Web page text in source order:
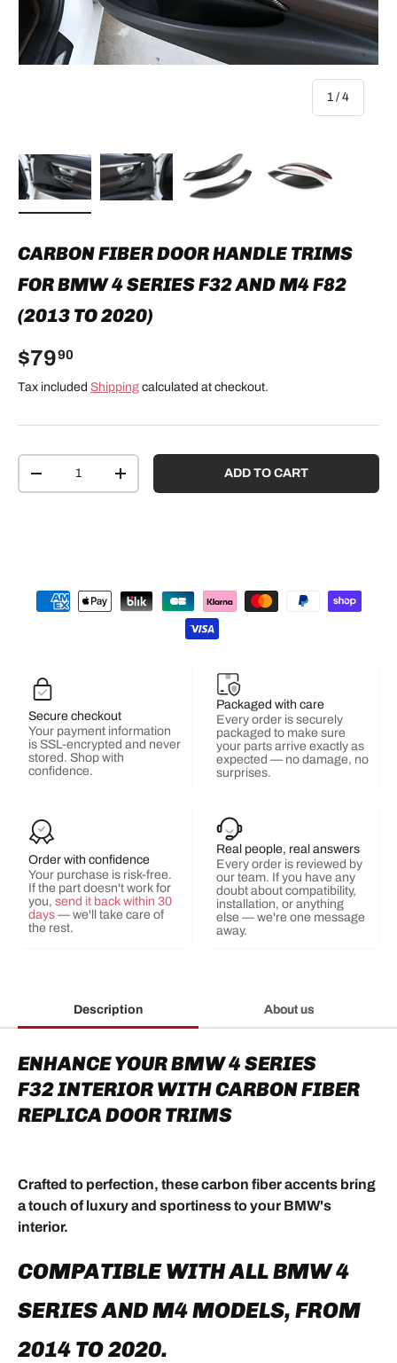
1 / of
4
CARBON FIBER DOOR HANDLE TRIMS
FOR BMW 4 SERIES F32 AND M4 F82
(2013 TO 2020)
$7990
Tax included Shipping calculated at checkout.
+ ADD TO CART
Secure checkout
Your payment information
is SSL-encrypted and never
stored. Shop with
confidence.
Packaged with care
Every order is securely
packaged to make sure
your parts arrive exactly as
expected — no damage, no
surprises.
Order with confidence
Your purchase is risk-free.
If the part doesn't work for
you, send it back within 30
days — we'll take care of
the rest.
Real people, real answers
Every order is reviewed by
our team. If you have any
doubt about compatibility,
installation, or anything
else — we're one message
away.
Description About us
ENHANCE YOUR BMW 4 SERIES
F32INTERIORWITH CARBON FIBER
REPLICADOOR TRIMS
Crafted to perfection, these carbon fiber accents bring
a touch of luxury and sportiness to your BMW's
interior.
COMPATIBLE WITH ALL BMW 4
SERIES AND M4 MODELS, FROM
2014 TO 2020.